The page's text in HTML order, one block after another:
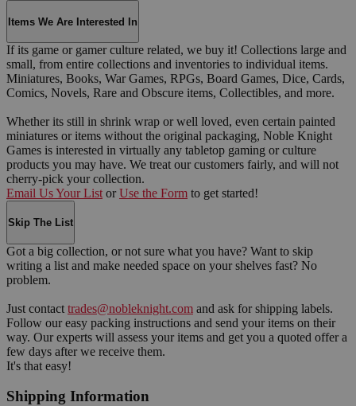
Items We Are Interested In
If its game or gamer culture related, we buy it! Collections large and
small, from entire collections and inventories to individual items.
Miniatures, Books, War Games, RPGs, Board Games, Dice, Cards,
Comics, Novels, Rare and Obscure items, Collectibles, and more.
Whether its still in shrink wrap or well loved, even certain painted
miniatures or items without the original packaging, Noble Knight
Games is interested in virtually any tabletop gaming or culture
products you may have. We treat our customers fairly, and will not
cherry-pick your collection.
Email Us Your List or Use the Form to get started!
Skip The List
Got a big collection, or not sure what you have? Want to skip
writing a list and make needed space on your shelves fast? No
problem.
Just contact trades@nobleknight.com and ask for shipping labels.
Follow our easy packing instructions and send your items on their
way. Our experts will assess your items and get you a quoted offer a
few days after we receive them.
It's that easy!
Shipping Information